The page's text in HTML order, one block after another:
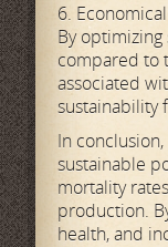
6.
By
compared to
associated
sustainability
In
sustainable
mortality
production.
health, and